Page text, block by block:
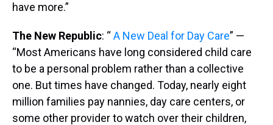
have more.”
The New Republic: “A New Deal for Day Care” —
“Most Americans have long considered child care
to be a personal problem rather than a collective
one. But times have changed. Today, nearly eight
million families pay nannies, day care centers, or
some other provider to watch over their children,